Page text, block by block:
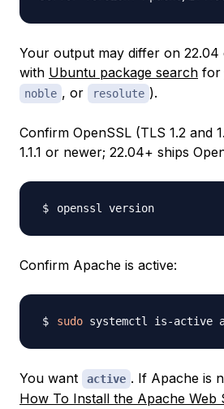
Your output may differ on 22.04
with Ubuntu package search for
noble , or resolute ).
Confirm OpenSSL (TLS 1.2 and
1.1.1 or newer; 22.04+ ships
Confirm Apache is active:
sudo
You want active . If Apache is
How To Install the Apache